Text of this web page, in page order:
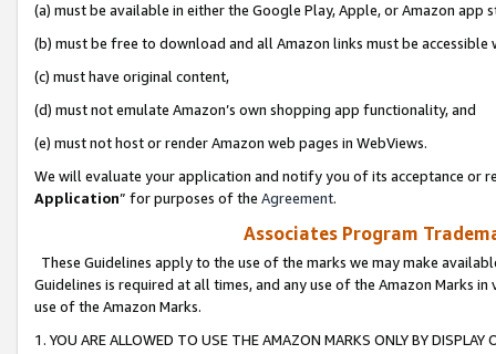
(a) must be available in either the Google Play, Apple, or Amazon app
(b) must be free to download and all Amazon links must be
(c) must have original content,
(d) must not emulate Amazon’s own shopping app functionality, and
(e) must not host or render Amazon web pages in WebViews.
We will evaluate your application and notify you of its acceptance or
Application” for purposes of the Agreement.
Associates Program
These Guidelines apply to the use of the marks we may make
Guidelines is required at all times, and any use of the Amazon Marks
use of the Amazon Marks.
1. YOU ARE ALLOWED TO USE THE AMAZON MARKS ONLY BY